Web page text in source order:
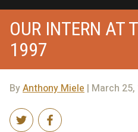
OUR INTERN AT
1997
ByAnthony Miele | March 25,